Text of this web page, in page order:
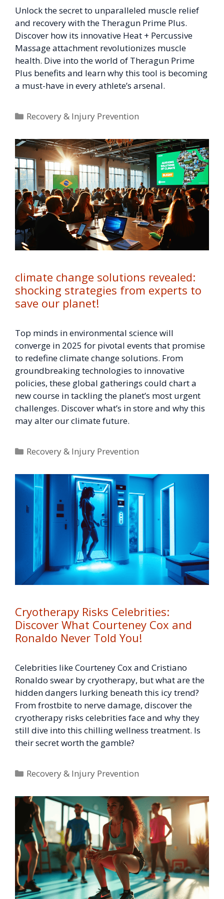
Unlock the secret to unparalleled muscle relief
and recovery with the Theragun Prime Plus.
Discover how its innovative Heat + Percussive
Massage attachment revolutionizes muscle
health. Dive into the world of Theragun Prime
Plus benefits and learn why this tool is becoming
a must-have in every athlete’s arsenal.
Categories
Recovery & Injury Prevention
climate change solutions revealed:
shocking strategies from experts to
save our planet!
Top minds in environmental science will
converge in 2025 for pivotal events that promise
to redefine climate change solutions. From
groundbreaking technologies to innovative
policies, these global gatherings could chart a
new course in tackling the planet’s most urgent
challenges. Discover what’s in store and why this
may alter our climate future.
Categories
Recovery & Injury Prevention
Cryotherapy Risks Celebrities:
Discover What Courteney Cox and
Ronaldo Never Told You!
Celebrities like Courteney Cox and Cristiano
Ronaldo swear by cryotherapy, but what are the
hidden dangers lurking beneath this icy trend?
From frostbite to nerve damage, discover the
cryotherapy risks celebrities face and why they
still dive into this chilling wellness treatment. Is
their secret worth the gamble?
Categories
Recovery & Injury Prevention